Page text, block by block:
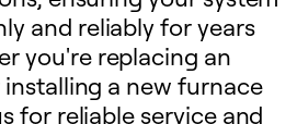
and reliably for years
you're replacing an
a new furnace
for reliable service and